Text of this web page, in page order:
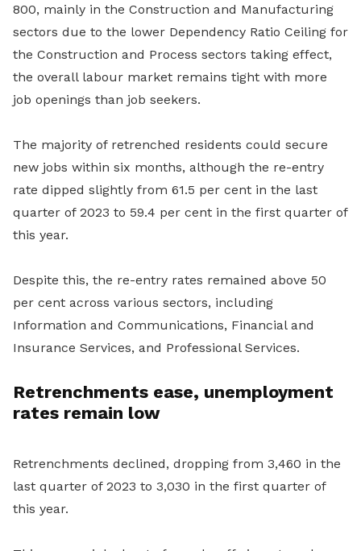
800, mainly in the Construction and Manufacturing
sectors due to the lower Dependency Ratio Ceiling for
the Construction and Process sectors taking effect,
the overall labour market remains tight with more
job openings than job seekers.
The majority of retrenched residents could secure
new jobs within six months, although the re-entry
rate dipped slightly from 61.5 per cent in the last
quarter of 2023 to 59.4 per cent in the first quarter of
this year.
Despite this, the re-entry rates remained above 50
per cent across various sectors, including
Information and Communications, Financial and
Insurance Services, and Professional Services.
Retrenchments ease, unemployment
rates remain low
Retrenchments declined, dropping from 3,460 in the
last quarter of 2023 to 3,030 in the first quarter of
this year.